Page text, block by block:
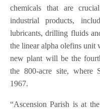
chemicals that are
industrial products,
lubricants, drilling fluids
the linear alpha olefins unit
new plant will be the
the 800-acre site, where
1967.
“Ascension Parish is at